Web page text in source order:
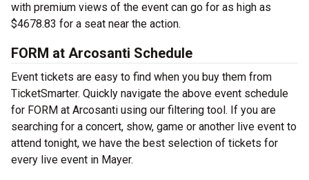
with premium views of the event can go for as high as
$4678.83 for a seat near the action.
FORM at Arcosanti Schedule
Event tickets are easy to find when you buy them from
TicketSmarter. Quickly navigate the above event schedule
for FORM at Arcosanti using our filtering tool. If you are
searching for a concert, show, game or another live event to
attend tonight, we have the best selection of tickets for
every live event in Mayer.